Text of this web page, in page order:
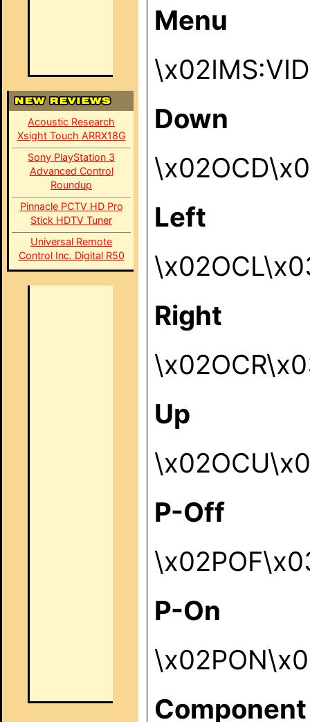
Acoustic Research
Xsight Touch ARRX18G
Sony PlayStation 3
Advanced Control
Roundup
Pinnacle PCTV HD Pro
Stick HDTV Tuner
Universal Remote
Control Inc. Digital R50
Menu
Down
Left
Right
Up
P-Off
P-On
Component